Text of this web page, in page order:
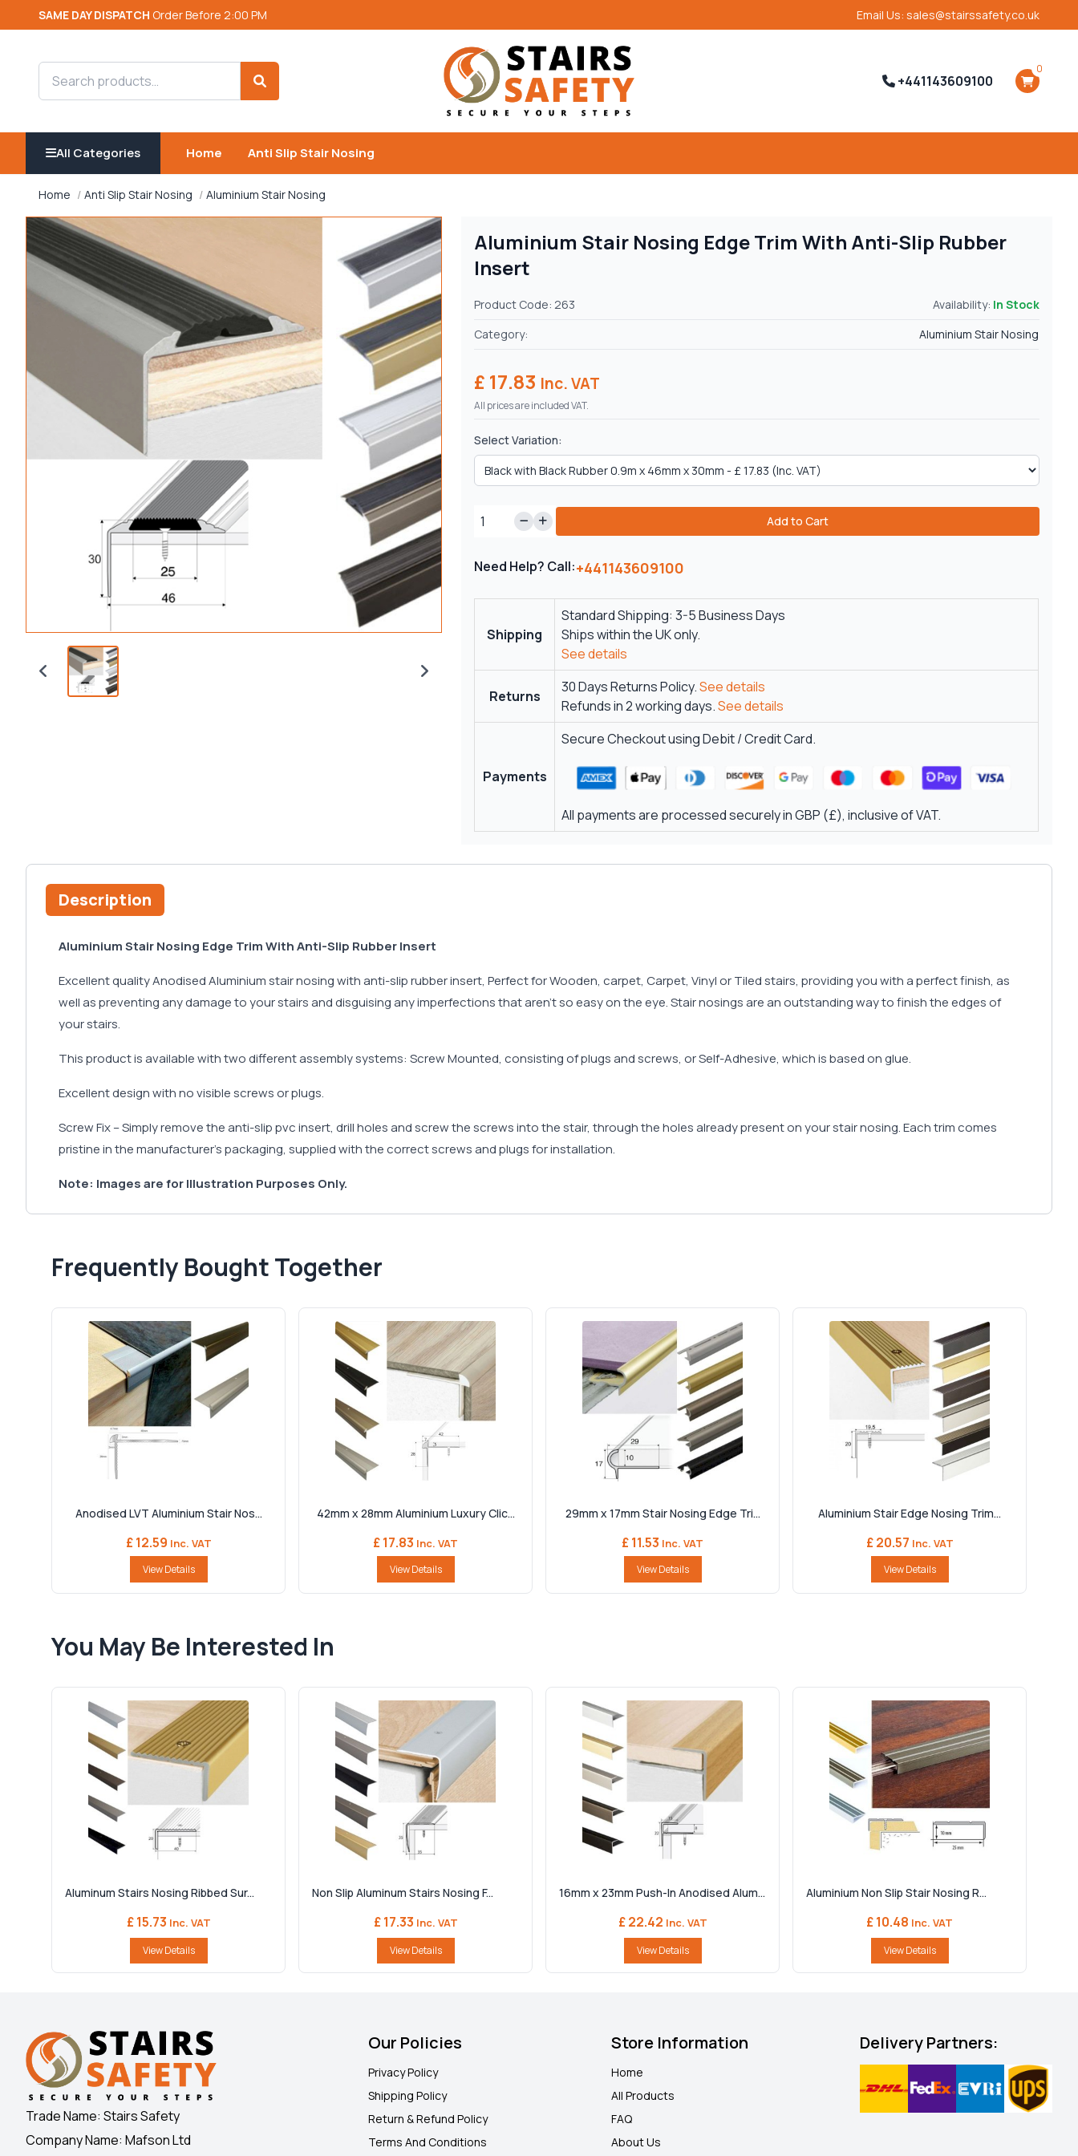
SAME DAY DISPATCH Order Before 2:00 PM Email Us: sales@stairssafety.co.uk
Search products
Search
+441143609100
0
All Categories Home Anti Slip Stair Nosing
Home Anti Slip Stair Nosing Aluminium Stair Nosing
Aluminium Stair Nosing Edge Trim With Anti-Slip Rubber
Insert
Product Code: 263 Availability: In Stock
Category:
Aluminium Stair Nosing
£ 17.83 Inc. VAT
All prices are included VAT.
Select Variation:
Add to Cart
Need Help? Call:+441143609100
Shipping
Standard Shipping: 3-5 Business Days
Ships within the UK only.
See details
Returns
30 Days Returns Policy.See details
Refunds in 2 working days.See details
Payments
Secure Checkout using Debit / Credit Card.
All payments are processed securely in GBP (£), inclusive of VAT.
Description
Aluminium Stair Nosing Edge Trim With Anti-Slip Rubber Insert
Excellent quality Anodised Aluminium stair nosing with anti-slip rubber insert, Perfect for Wooden, carpet, Carpet, Vinyl or Tiled stairs, providing you with a perfect finish, as
well as preventing any damage to your stairs and disguising any imperfections that aren’t so easy on the eye. Stair nosings are an outstanding way to finish the edges of
your stairs.
This product is available with two different assembly systems: Screw Mounted, consisting of plugs and screws, or Self-Adhesive, which is based on glue.
Excellent design with no visible screws or plugs.
Screw Fix – Simply remove the anti-slip pvc insert, drill holes and screw the screws into the stair, through the holes already present on your stair nosing. Each trim comes
pristine in the manufacturer's packaging, supplied with the correct screws and plugs for installation.
Note: Images are for Illustration Purposes Only.
Frequently Bought Together
Anodised LVT Aluminium Stair Nos...
£ 12.59 Inc. VAT
View Details
42mm x 28mm Aluminium Luxury Clic...
£ 17.83 Inc. VAT
View Details
29mm x 17mm Stair Nosing Edge Tri...
£ 11.53 Inc. VAT
View Details
Aluminium Stair Edge Nosing Trim...
£ 20.57 Inc. VAT
View Details
You May Be Interested In
Aluminum Stairs Nosing Ribbed Sur...
£ 15.73 Inc. VAT
View Details
Non Slip Aluminum Stairs Nosing F...
£ 17.33 Inc. VAT
View Details
16mm x 23mm Push-In Anodised Alum...
£ 22.42 Inc. VAT
View Details
Aluminium Non Slip Stair Nosing R...
£ 10.48 Inc. VAT
View Details
Trade Name: Stairs Safety
Company Name: Mafson Ltd
Our Policies
Privacy Policy
Shipping Policy
Return & Refund Policy
Terms And Conditions
Store Information
Home
All Products
FAQ
About Us
Delivery Partners: